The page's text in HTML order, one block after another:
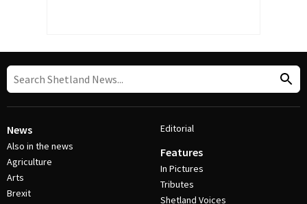
News
Also in the news
Agriculture
Arts
Brexit
Editorial
Features
In Pictures
Tributes
Shetland Voices